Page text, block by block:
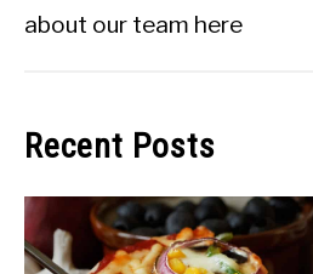
about our team here
Recent Posts